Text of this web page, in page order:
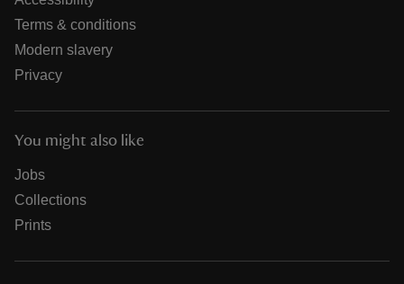
Terms & conditions
Modern slavery
Privacy
You might also like
Jobs
Collections
Prints